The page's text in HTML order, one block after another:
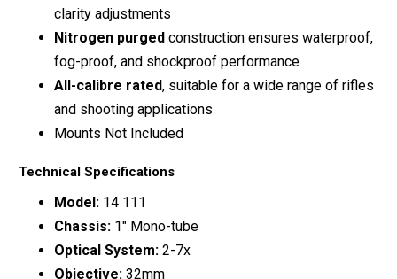
clarity adjustments
Nitrogen purged construction ensures waterproof,
fog-proof, and shockproof performance
All-calibre rated, suitable for a wide range of rifles
and shooting applications
Mounts Not Included
Technical Specifications
Model: 14 111
Chassis: 1″ Mono-tube
Optical System: 2-7x
Objective: 32mm